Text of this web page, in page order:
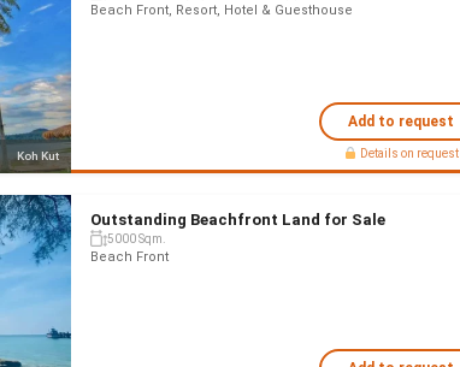
Koh Kut
Beach Front, Resort, Hotel & Guesthouse
Add to request
Details on request
Outstanding Beachfront Land for Sale
5000 Sqm.
Beach Front